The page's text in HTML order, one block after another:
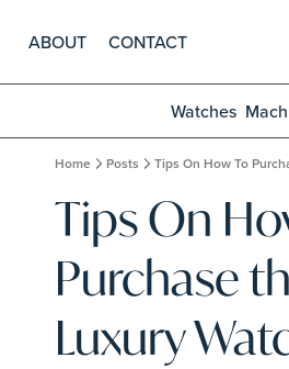
ABOUT CONTACT
Watches
Home Posts
Tips On
Purchase
Luxury